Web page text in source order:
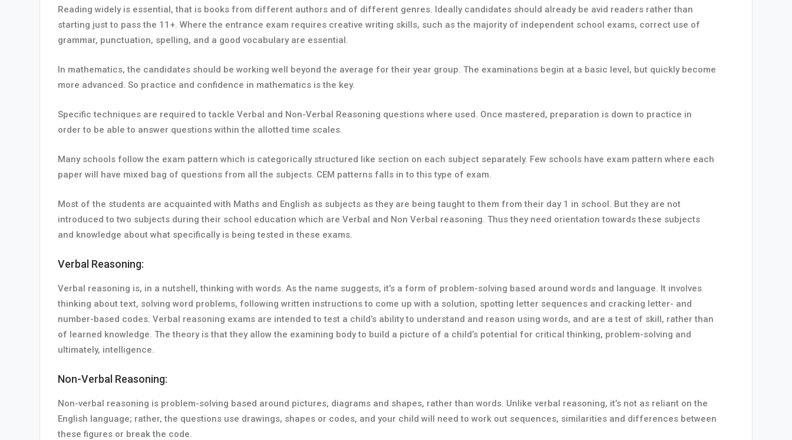
Reading widely is essential, that is books from different authors and of different genres. Ideally candidates should already be avid readers rather than
starting just to pass the 11+. Where the entrance exam requires creative writing skills, such as the majority of independent school exams, correct use of
grammar, punctuation, spelling, and a good vocabulary are essential.
In mathematics, the candidates should be working well beyond the average for their year group. The examinations begin at a basic level, but quickly become
more advanced. So practice and confidence in mathematics is the key.
Specific techniques are required to tackle Verbal and Non-Verbal Reasoning questions where used. Once mastered, preparation is down to practice in
order to be able to answer questions within the allotted time scales.
Many schools follow the exam pattern which is categorically structured like section on each subject separately. Few schools have exam pattern where each
paper will have mixed bag of questions from all the subjects. CEM patterns falls in to this type of exam.
Most of the students are acquainted with Maths and English as subjects as they are being taught to them from their day 1 in school. But they are not
introduced to two subjects during their school education which are Verbal and Non Verbal reasoning. Thus they need orientation towards these subjects
and knowledge about what specifically is being tested in these exams.
Verbal Reasoning:
Verbal reasoning is, in a nutshell, thinking with words. As the name suggests, it’s a form of problem-solving based around words and language. It involves
thinking about text, solving word problems, following written instructions to come up with a solution, spotting letter sequences and cracking letter- and
number-based codes. Verbal reasoning exams are intended to test a child’s ability to understand and reason using words, and are a test of skill, rather than
of learned knowledge. The theory is that they allow the examining body to build a picture of a child’s potential for critical thinking, problem-solving and
ultimately, intelligence.
Non-Verbal Reasoning:
Non-verbal reasoning is problem-solving based around pictures, diagrams and shapes, rather than words. Unlike verbal reasoning, it’s not as reliant on the
English language; rather, the questions use drawings, shapes or codes, and your child will need to work out sequences, similarities and differences between
these figures or break the code.